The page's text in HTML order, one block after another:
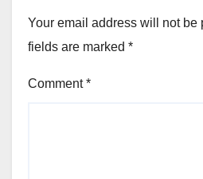
Your email address will not be
fields are marked *
Comment*